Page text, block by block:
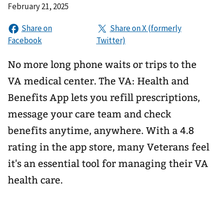
February 21, 2025
No more long phone waits or trips to the
VA medical center. The VA: Health and
Benefits App lets you refill prescriptions,
message your care team and check
benefits anytime, anywhere. With a 4.8
rating in the app store, many Veterans feel
it's an essential tool for managing their VA
health care.